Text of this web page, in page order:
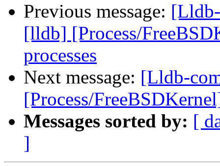
Previous message:
[lldb] [Process/
processes
Next message: [Lldb-
[Process/
Messages sorted by: [
]